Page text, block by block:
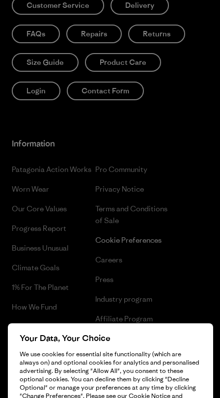
Customer Service Delivery
FAQs Repairs Returns
Size Guide Product Care
Login Contact Form
Information
Patagonia Action Works
Worn Wear
Our Core Values
Progress Report
Business Unusual
Climate Goals
1% For The Planet
How We Fund
Gift Cards
Pro Community
Privacy Notice
Terms and Conditions
of Sale
Cookie Preferences
Careers
Press
Industry program
Affiliate Program
Patagonia Greece Sitemap
© 2026 Patagonia, Inc. All Rights Reserved.
Your Data, Your Choice
We use cookies for essential site functionality (which are
always on) and optional cookies for analytics and personalised
advertising. By selecting "Allow All", you consent to these
optional cookies. You can decline them by clicking "Decline
Optional" or manage your preferences at any time by clicking
"Change Preferences". Please see ourCookie Noticeand